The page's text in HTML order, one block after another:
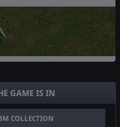
GAME IS IN
COLLECTION